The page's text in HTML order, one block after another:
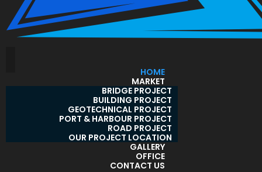
HOME
MARKET
BRIDGE PROJECT
BUILDING PROJECT
GEOTECHNICAL PROJECT
PORT & HARBOUR PROJECT
ROAD PROJECT
OUR PROJECT LOCATION
GALLERY
OFFICE
CONTACT US